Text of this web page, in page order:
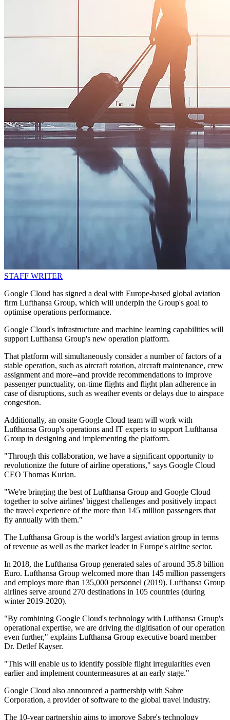
STAFF WRITER
Google Cloud has signed a deal with Europe-based global aviation
firm Lufthansa Group, which will underpin the Group's goal to
optimise operations performance.
Google Cloud's infrastructure and machine learning capabilities will
support Lufthansa Group's new operation platform.
That platform will simultaneously consider a number of factors of a
stable operation, such as aircraft rotation, aircraft maintenance, crew
assignment and more--and provide recommendations to improve
passenger punctuality, on-time flights and flight plan adherence in
case of disruptions, such as weather events or delays due to airspace
congestion.
Additionally, an onsite Google Cloud team will work with
Lufthansa Group's operations and IT experts to support Lufthansa
Group in designing and implementing the platform.
"Through this collaboration, we have a significant opportunity to
revolutionize the future of airline operations," says Google Cloud
CEO Thomas Kurian.
"We're bringing the best of Lufthansa Group and Google Cloud
together to solve airlines' biggest challenges and positively impact
the travel experience of the more than 145 million passengers that
fly annually with them."
The Lufthansa Group is the world's largest aviation group in terms
of revenue as well as the market leader in Europe's airline sector.
In 2018, the Lufthansa Group generated sales of around 35.8 billion
Euro. Lufthansa Group welcomed more than 145 million passengers
and employs more than 135,000 personnel (2019). Lufthansa Group
airlines serve around 270 destinations in 105 countries (during
winter 2019-2020).
"By combining Google Cloud's technology with Lufthansa Group's
operational expertise, we are driving the digitisation of our operation
even further," explains Lufthansa Group executive board member
Dr. Detlef Kayser.
"This will enable us to identify possible flight irregularities even
earlier and implement countermeasures at an early stage."
Google Cloud also announced a partnership with Sabre
Corporation, a provider of software to the global travel industry.
The 10-year partnership aims to improve Sabre's technology